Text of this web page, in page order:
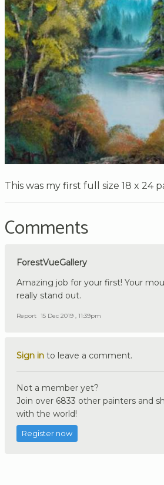
This was my first full size 18 x 24
Comments
ForestVueGallery
Amazing job for your first! Your
really stand out.
Report 15 Dec 2019 , 11:39pm
Sign in to leave a comment.
Not a member yet?
Join over 6833 other painters and
with the world!
Register now